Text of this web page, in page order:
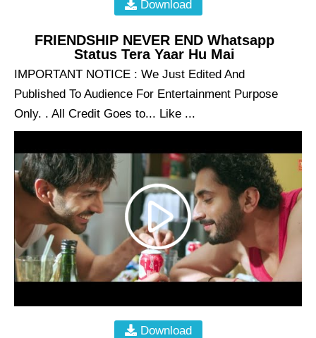
Download
FRIENDSHIP NEVER END Whatsapp
Status Tera Yaar Hu Mai
IMPORTANT NOTICE : We Just Edited And
Published To Audience For Entertainment Purpose
Only. . All Credit Goes to... Like ...
Download